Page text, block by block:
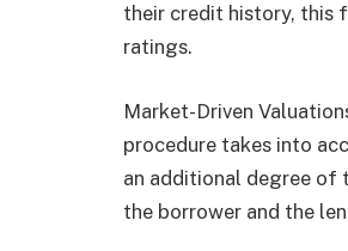
their credit history, this
ratings.
Market-Driven
procedure takes into
an additional degree of
the borrower and the